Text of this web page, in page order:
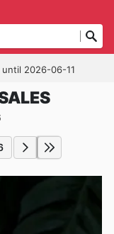
until 2026-06-11